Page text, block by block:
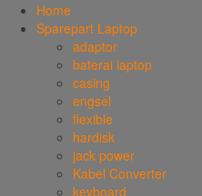
Home
Sparepart Laptop
adaptor
baterai laptop
casing
engsel
flexible
hardisk
jack power
Kabel Converter
keyboard